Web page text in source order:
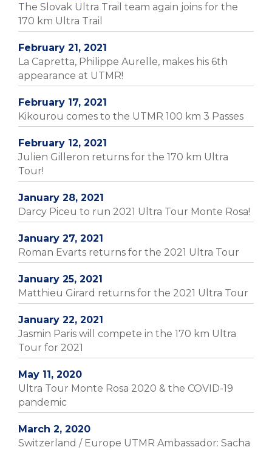
The Slovak Ultra Trail team again joins for the
170 km Ultra Trail
February 21, 2021
La Capretta, Philippe Aurelle, makes his 6th
appearance at UTMR!
February 17, 2021
Kikourou comes to the UTMR 100 km 3 Passes
February 12, 2021
Julien Gilleron returns for the 170 km Ultra
Tour!
January 28, 2021
Darcy Piceu to run 2021 Ultra Tour Monte Rosa!
January 27, 2021
Roman Evarts returns for the 2021 Ultra Tour
January 25, 2021
Matthieu Girard returns for the 2021 Ultra Tour
January 22, 2021
Jasmin Paris will compete in the 170 km Ultra
Tour for 2021
May 11, 2020
Ultra Tour Monte Rosa 2020 & the COVID-19
pandemic
March 2, 2020
Switzerland / Europe UTMR Ambassador: Sacha